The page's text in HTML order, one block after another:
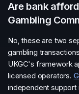
Are bank
Gambling
No, these are two
gambling
UKGC's framework
licensed operators.
independent